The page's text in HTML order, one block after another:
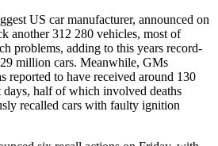
US car manufacturer, announced on
another 312 280 vehicles, most of
problems, adding to this years record-
million cars. Meanwhile, GMs
reported to have received around 130
half of which involved deaths
recalled cars with faulty ignition